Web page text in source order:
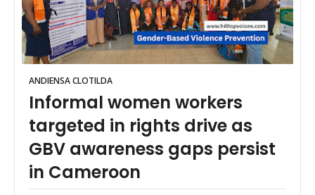
ANDIENSA CLOTILDA
Informal women workers
targeted in rights drive as
GBV awareness gaps persist
in Cameroon